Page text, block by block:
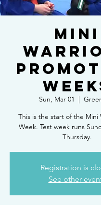
Mini
Sun, Mar 01
  |
This is the start of the Mini
Week. Test week runs
Thursday.
Registration is
See other